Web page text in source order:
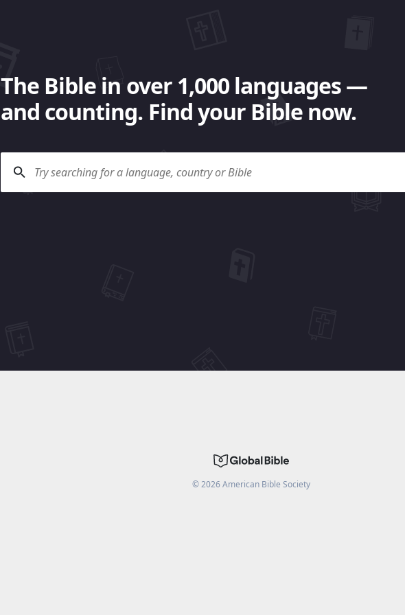
The Bible in over 1,000 languages —
and counting. Find your Bible now.
©2026American Bible Society